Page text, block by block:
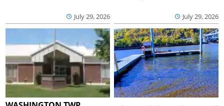
July 29, 2026 July 29, 2026